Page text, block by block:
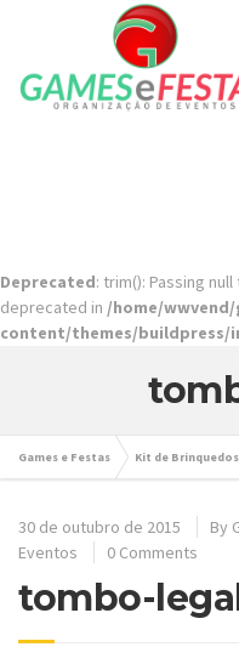
Deprecated: trim(): Passing
deprecated in /home/
content/themes/buildpress/
Games e Festas Kit de Brinquedos
30 de outubro de 2015 By
Eventos
0 Comments
tombo-